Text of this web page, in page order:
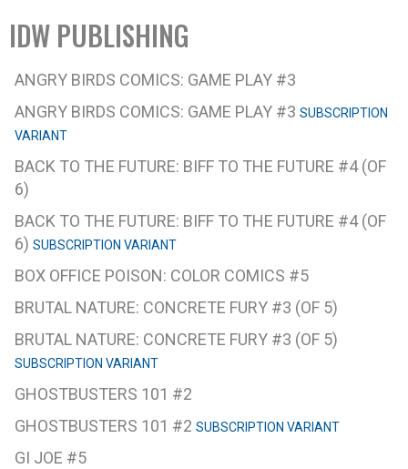
IDW PUBLISHING
ANGRY BIRDS COMICS: GAME PLAY #3
ANGRY BIRDS COMICS: GAME PLAY #3 SUBSCRIPTION
VARIANT
BACK TO THE FUTURE: BIFF TO THE FUTURE #4 (OF
6)
BACK TO THE FUTURE: BIFF TO THE FUTURE #4 (OF
6) SUBSCRIPTION VARIANT
BOX OFFICE POISON: COLOR COMICS #5
BRUTAL NATURE: CONCRETE FURY #3 (OF 5)
BRUTAL NATURE: CONCRETE FURY #3 (OF 5)
SUBSCRIPTION VARIANT
GHOSTBUSTERS 101 #2
GHOSTBUSTERS 101 #2 SUBSCRIPTION VARIANT
GI JOE #5